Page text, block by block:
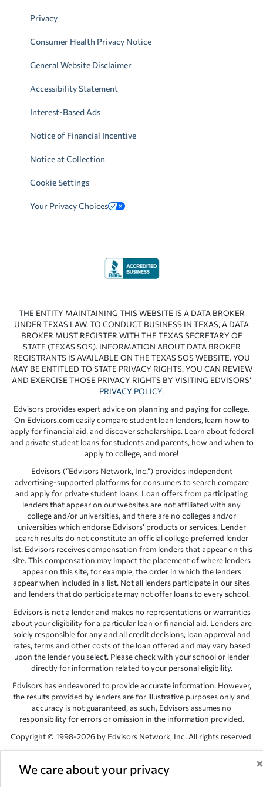
We care about your privacy ×
Privacy
Consumer Health Privacy Notice
General Website Disclaimer
Accessibility Statement
Interest-Based Ads
Notice of Financial Incentive
Notice at Collection
Cookie Settings
Your Privacy Choices
THE ENTITY MAINTAINING THIS WEBSITE IS A DATA BROKER
UNDER TEXAS LAW. TO CONDUCT BUSINESS IN TEXAS, A DATA
BROKER MUST REGISTER WITH THE TEXAS SECRETARY OF
STATE (TEXAS SOS). INFORMATION ABOUT DATA BROKER
REGISTRANTS IS AVAILABLE ON THE TEXAS SOS WEBSITE. YOU
MAY BE ENTITLED TO STATE PRIVACY RIGHTS. YOU CAN REVIEW
AND EXERCISE THOSE PRIVACY RIGHTS BY VISITING EDVISORS’
PRIVACY POLICY.
Edvisors provides expert advice on planning and paying for college.
On Edvisors.com easily compare student loan lenders, learn how to
apply for financial aid, and discover scholarships. Learn about federal
and private student loans for students and parents, how and when to
apply to college, and more!
Edvisors (“Edvisors Network, Inc.”) provides independent
advertising-supported platforms for consumers to search compare
and apply for private student loans. Loan offers from participating
lenders that appear on our websites are not affiliated with any
college and/or universities, and there are no colleges and/or
universities which endorse Edvisors’ products or services. Lender
search results do not constitute an official college preferred lender
list. Edvisors receives compensation from lenders that appear on this
site. This compensation may impact the placement of where lenders
appear on this site, for example, the order in which the lenders
appear when included in a list. Not all lenders participate in our sites
and lenders that do participate may not offer loans to every school.
Edvisors is not a lender and makes no representations or warranties
about your eligibility for a particular loan or financial aid. Lenders are
solely responsible for any and all credit decisions, loan approval and
rates, terms and other costs of the loan offered and may vary based
upon the lender you select. Please check with your school or lender
directly for information related to your personal eligibility.
Edvisors has endeavored to provide accurate information. However,
the results provided by lenders are for illustrative purposes only and
accuracy is not guaranteed, as such, Edvisors assumes no
responsibility for errors or omission in the information provided.
Copyright © 1998-2026 by Edvisors Network, Inc. All rights reserved.
Network, Inc. websites are the property of their respective owners.